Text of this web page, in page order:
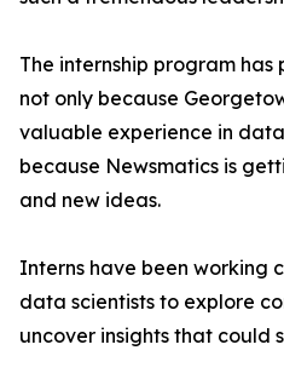
The internship program
not only because
valuable experience in
because Newsmatics is
and new ideas.
Interns have been working
data scientists to explore
uncover insights that could